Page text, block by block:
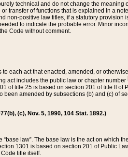
technical and do not change the meaning
transfer of functions that is explained in a
non-positive law titles, if a statutory
to indicate the probable error. Minor
Code without comment.
each act that enacted, amended, or
act includes the public law or chapter number
title 25 is based on section 201 of title II of
amended by subsections (b) and (c) of
(c), Nov. 5, 1990, 104 Stat. 1892.)
law”. The base law is the act on which
1301 is based on section 201 of Public
title itself.